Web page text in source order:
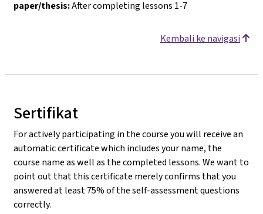
paper/thesis:After completing lessons 1-7
Kembali ke navigasi
Sertifikat
For actively participating in the course you will receive an
automatic certificate which includes your name, the
course name as well as the completed lessons. We want to
point out that this certificate merely confirms that you
answered at least 75% of the self-assessment questions
correctly.